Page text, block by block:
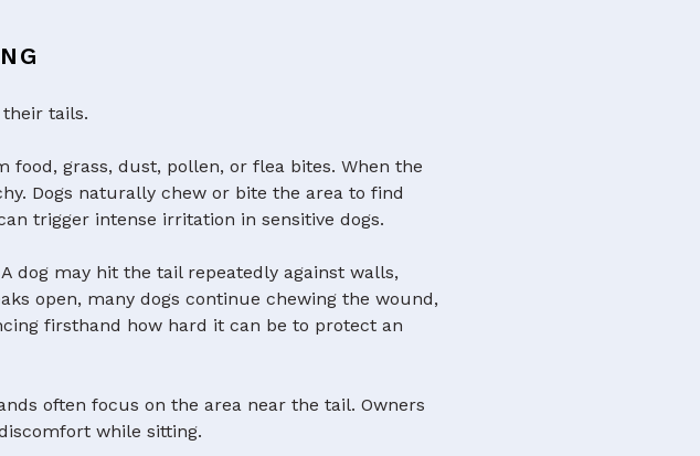
their tails.
food, grass, dust, pollen, or flea bites. When the
Dogs naturally chew or bite the area to find
trigger intense irritation in sensitive dogs.
dog may hit the tail repeatedly against walls,
open, many dogs continue chewing the wound,
firsthand how hard it can be to protect an
often focus on the area near the tail. Owners
while sitting.